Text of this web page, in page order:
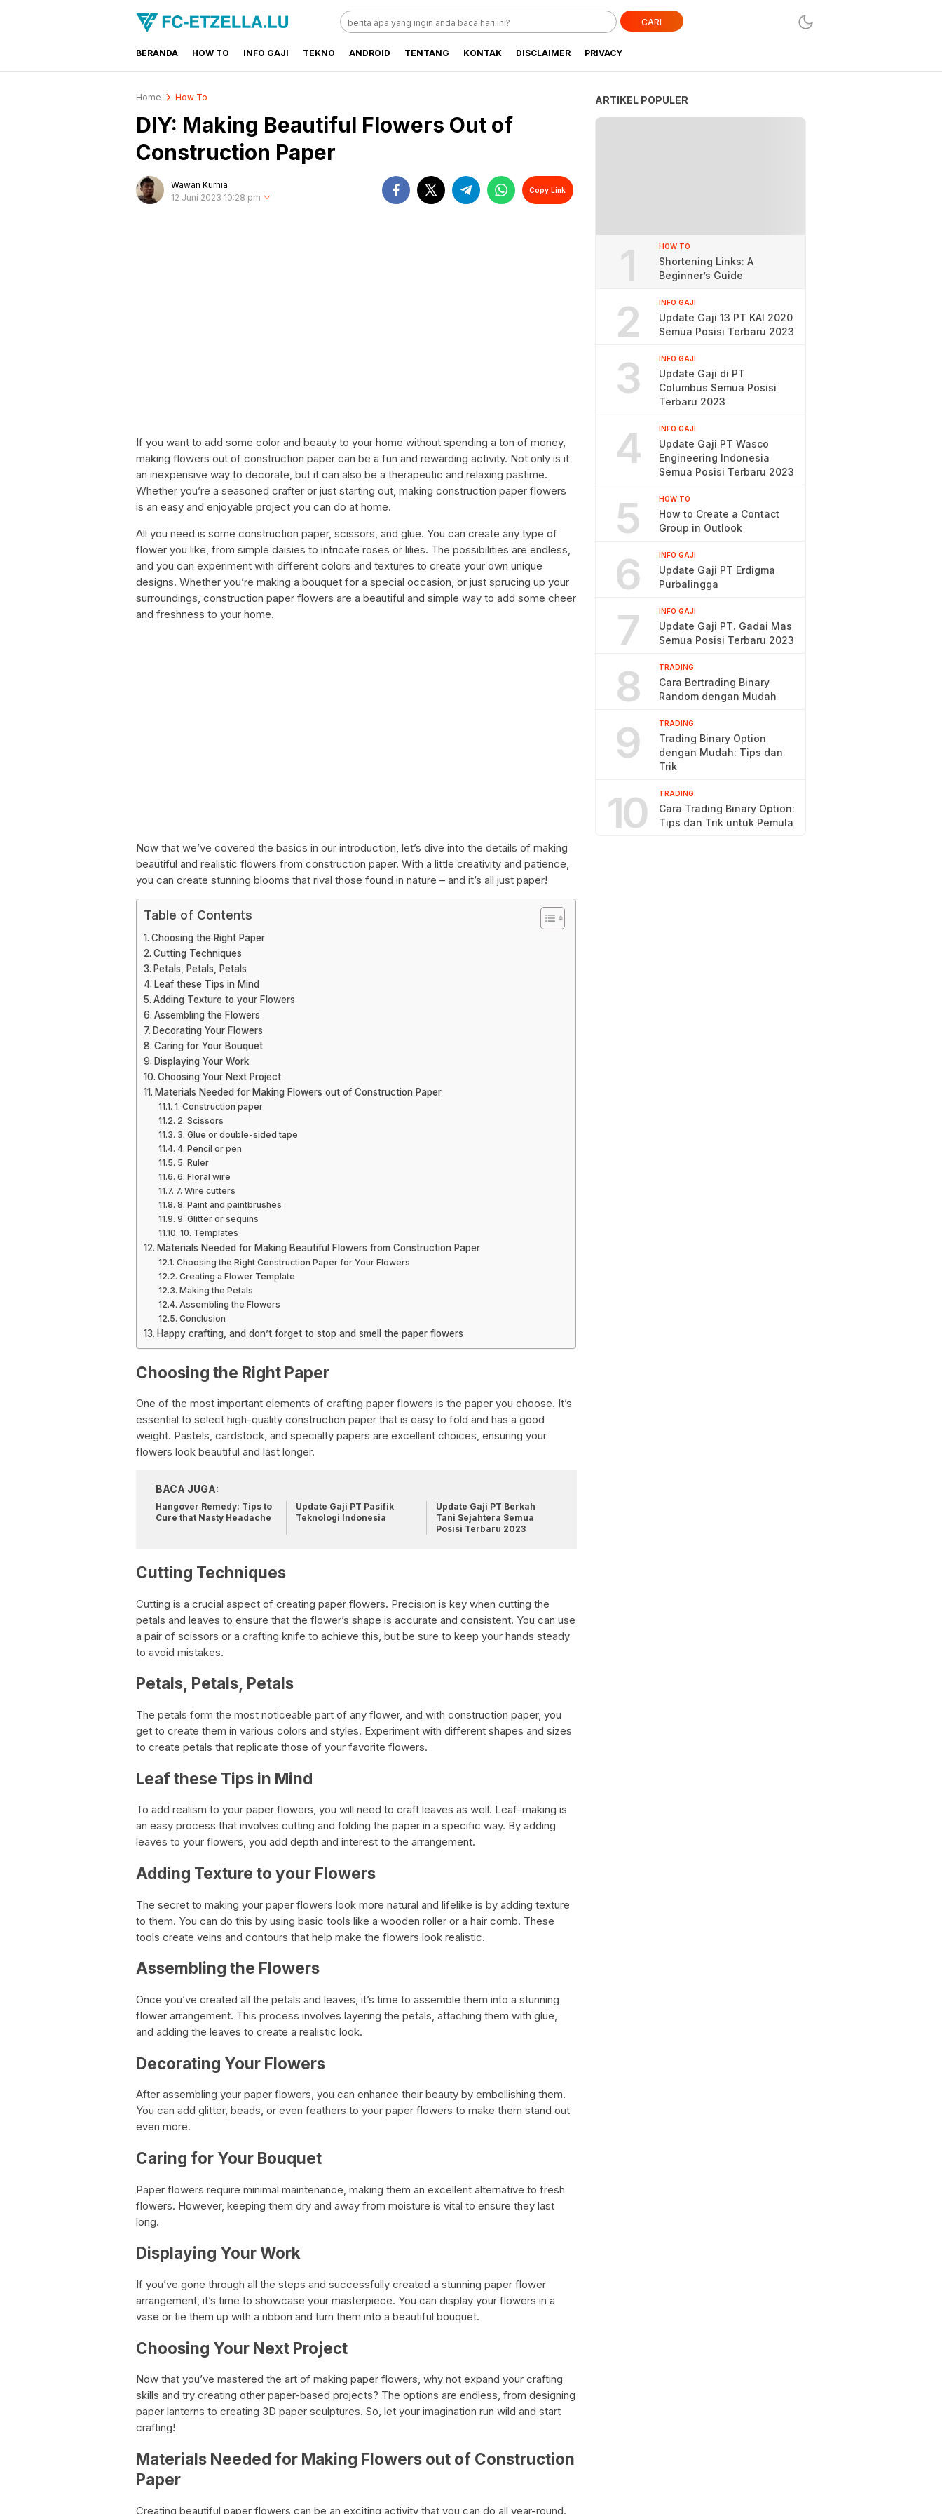
FC-ETZELLA.LU
Share & Learn The World
CARI
BERANDA HOW TO INFO GAJI TEKNO ANDROID TENTANG KONTAK DISCLAIMER PRIVACY
Home How To
DIY: Making Beautiful Flowers Out of
Construction Paper
Wawan Kurnia
12 Juni 2023 10:28 pm
Copy Link
If you want to add some color and beauty to your home without spending a ton of money,
making flowers out of construction paper can be a fun and rewarding activity. Not only is it
an inexpensive way to decorate, but it can also be a therapeutic and relaxing pastime.
Whether you’re a seasoned crafter or just starting out, making construction paper flowers
is an easy and enjoyable project you can do at home.
All you need is some construction paper, scissors, and glue. You can create any type of
flower you like, from simple daisies to intricate roses or lilies. The possibilities are endless,
and you can experiment with different colors and textures to create your own unique
designs. Whether you’re making a bouquet for a special occasion, or just sprucing up your
surroundings, construction paper flowers are a beautiful and simple way to add some cheer
and freshness to your home.
Now that we’ve covered the basics in our introduction, let’s dive into the details of making
beautiful and realistic flowers from construction paper. With a little creativity and patience,
you can create stunning blooms that rival those found in nature – and it’s all just paper!
Table of Contents
Choosing the Right Paper
Cutting Techniques
Petals, Petals, Petals
Leaf these Tips in Mind
Adding Texture to your Flowers
Assembling the Flowers
Decorating Your Flowers
Caring for Your Bouquet
Displaying Your Work
Choosing Your Next Project
Materials Needed for Making Flowers out of Construction Paper
1. Construction paper
2. Scissors
3. Glue or double-sided tape
4. Pencil or pen
5. Ruler
6. Floral wire
7. Wire cutters
8. Paint and paintbrushes
9. Glitter or sequins
10. Templates
Materials Needed for Making Beautiful Flowers from Construction Paper
Choosing the Right Construction Paper for Your Flowers
Creating a Flower Template
Making the Petals
Assembling the Flowers
Conclusion
Happy crafting, and don’t forget to stop and smell the paper flowers
Choosing the Right Paper
One of the most important elements of crafting paper flowers is the paper you choose. It’s
essential to select high-quality construction paper that is easy to fold and has a good
weight. Pastels, cardstock, and specialty papers are excellent choices, ensuring your
flowers look beautiful and last longer.
BACA JUGA:
Hangover Remedy: Tips to
Cure that Nasty Headache
Update Gaji PT Pasifik
Teknologi Indonesia
Update Gaji PT Berkah
Tani Sejahtera Semua
Posisi Terbaru 2023
Cutting Techniques
Cutting is a crucial aspect of creating paper flowers. Precision is key when cutting the
petals and leaves to ensure that the flower’s shape is accurate and consistent. You can use
a pair of scissors or a crafting knife to achieve this, but be sure to keep your hands steady
to avoid mistakes.
Petals, Petals, Petals
The petals form the most noticeable part of any flower, and with construction paper, you
get to create them in various colors and styles. Experiment with different shapes and sizes
to create petals that replicate those of your favorite flowers.
Leaf these Tips in Mind
To add realism to your paper flowers, you will need to craft leaves as well. Leaf-making is
an easy process that involves cutting and folding the paper in a specific way. By adding
leaves to your flowers, you add depth and interest to the arrangement.
Adding Texture to your Flowers
The secret to making your paper flowers look more natural and lifelike is by adding texture
to them. You can do this by using basic tools like a wooden roller or a hair comb. These
tools create veins and contours that help make the flowers look realistic.
Assembling the Flowers
Once you’ve created all the petals and leaves, it’s time to assemble them into a stunning
flower arrangement. This process involves layering the petals, attaching them with glue,
and adding the leaves to create a realistic look.
Decorating Your Flowers
After assembling your paper flowers, you can enhance their beauty by embellishing them.
You can add glitter, beads, or even feathers to your paper flowers to make them stand out
even more.
Caring for Your Bouquet
Paper flowers require minimal maintenance, making them an excellent alternative to fresh
flowers. However, keeping them dry and away from moisture is vital to ensure they last
long.
Displaying Your Work
If you’ve gone through all the steps and successfully created a stunning paper flower
arrangement, it’s time to showcase your masterpiece. You can display your flowers in a
vase or tie them up with a ribbon and turn them into a beautiful bouquet.
Choosing Your Next Project
Now that you’ve mastered the art of making paper flowers, why not expand your crafting
skills and try creating other paper-based projects? The options are endless, from designing
paper lanterns to creating 3D paper sculptures. So, let your imagination run wild and start
crafting!
Materials Needed for Making Flowers out of Construction
Paper
Creating beautiful paper flowers can be an exciting activity that you can do all year-round.
ARTIKEL POPULER
1 HOW TO
Shortening Links: A
Beginner’s Guide
2 INFO GAJI
Update Gaji 13 PT KAI 2020
Semua Posisi Terbaru 2023
3 INFO GAJI
Update Gaji di PT
Columbus Semua Posisi
Terbaru 2023
4 INFO GAJI
Update Gaji PT Wasco
Engineering Indonesia
Semua Posisi Terbaru 2023
5 HOW TO
How to Create a Contact
Group in Outlook
6 INFO GAJI
Update Gaji PT Erdigma
Purbalingga
7 INFO GAJI
Update Gaji PT. Gadai Mas
Semua Posisi Terbaru 2023
8 TRADING
Cara Bertrading Binary
Random dengan Mudah
9 TRADING
Trading Binary Option
dengan Mudah: Tips dan
Trik
10 TRADING
Cara Trading Binary Option:
Tips dan Trik untuk Pemula